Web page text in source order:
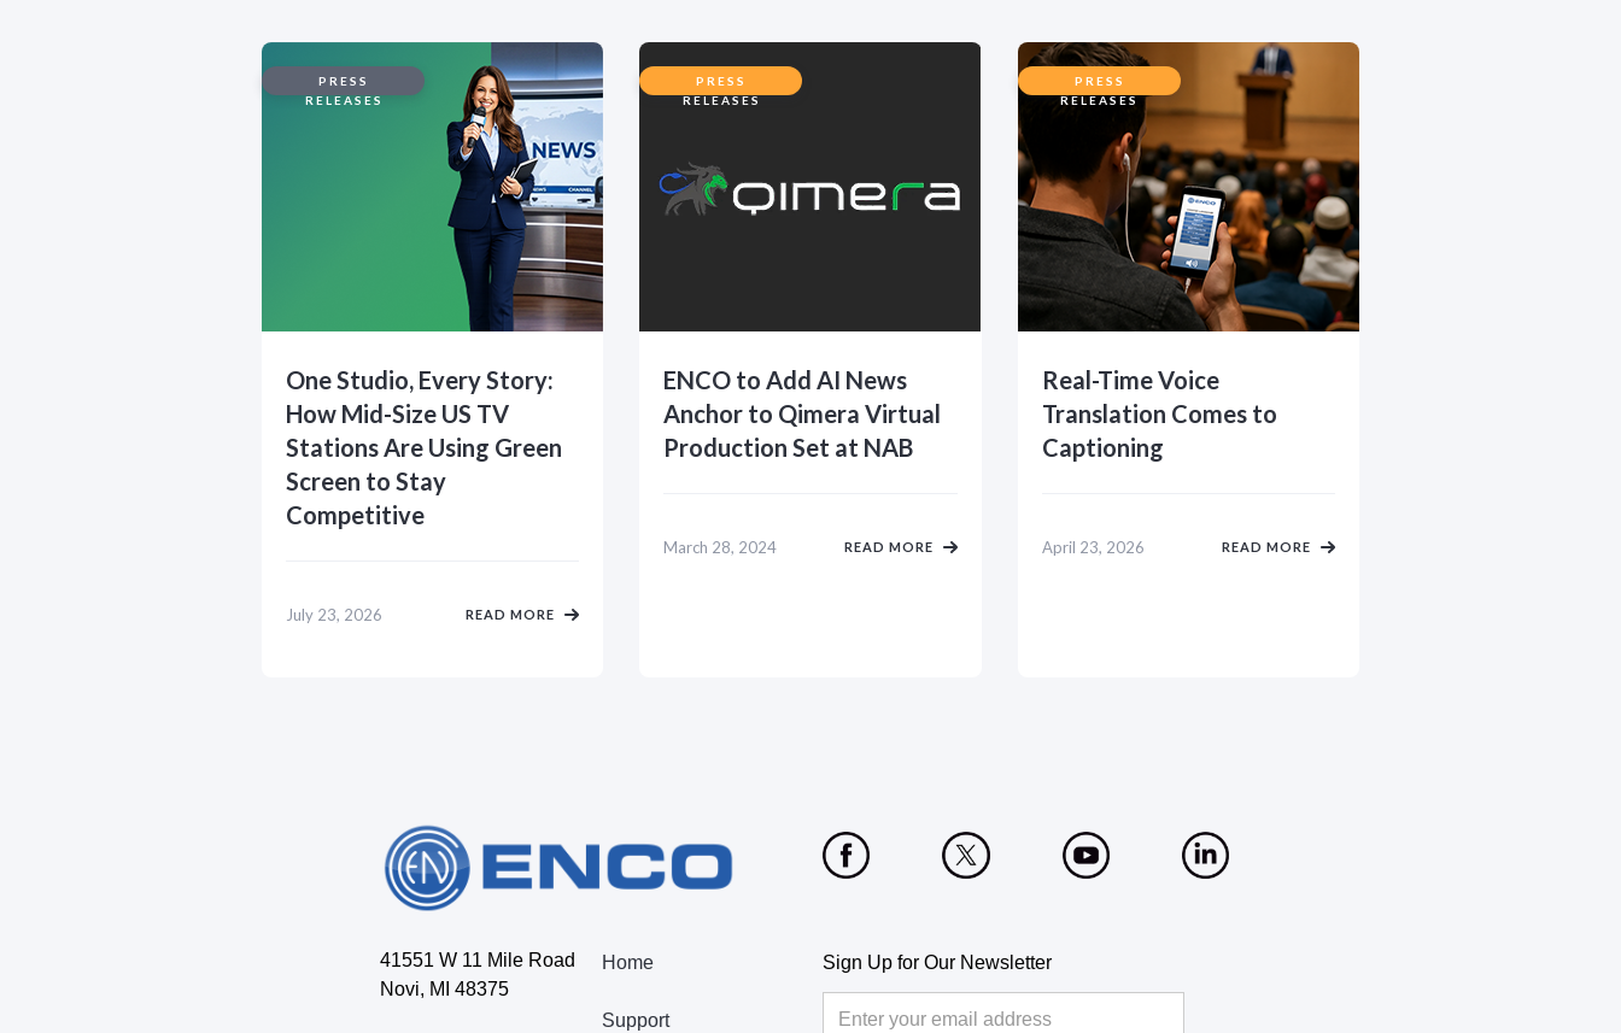
PRESS
RELEASES
One Studio, Every Story:
How Mid-Size US TV
Stations Are Using Green
Screen to Stay
Competitive
July 23, 2026 READ MORE
PRESS
RELEASES
ENCO to Add AI News
Anchor to Qimera Virtual
Production Set at NAB
March 28, 2024 READ MORE
PRESS
RELEASES
Real-Time Voice
Translation Comes to
Captioning
April 23, 2026 READ MORE
41551 W 11 Mile Road
Novi, MI 48375
Home
Support
Sign Up for Our Newsletter